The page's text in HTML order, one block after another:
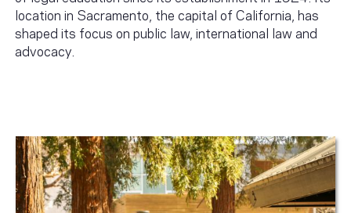
location in Sacramento, the capital of California, has
shaped its focus on public law, international law and
advocacy.